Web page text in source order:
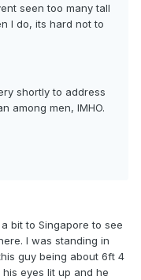
seen too many tall
I do, its hard not to
shortly to address
among men, IMHO.
bit to Singapore to see
I was standing in
guy being about 6ft 4
eyes lit up and he